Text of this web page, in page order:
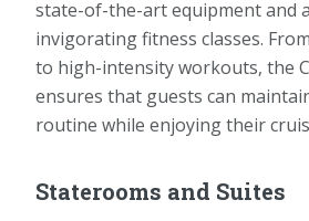
state-of-the-art equipment and
invigorating fitness classes.
to high-intensity workouts, the
ensures that guests can
routine while enjoying their
Staterooms and Suites